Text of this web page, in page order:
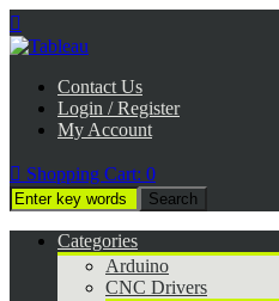

Contact Us
Login / Register
My Account
 Shopping Cart: 0
Categories
Arduino
CNC Drivers